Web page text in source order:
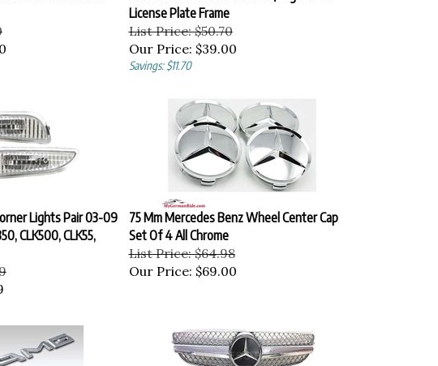
License Plate Frame
List Price: $50.70
Our Price: $39.00
Savings: $11.70
Lights Pair 03-09
CLK500, CLK55,
75 Mm Mercedes Benz Wheel Center Cap
Set Of 4 All Chrome
List Price: $64.98
Our Price: $69.00